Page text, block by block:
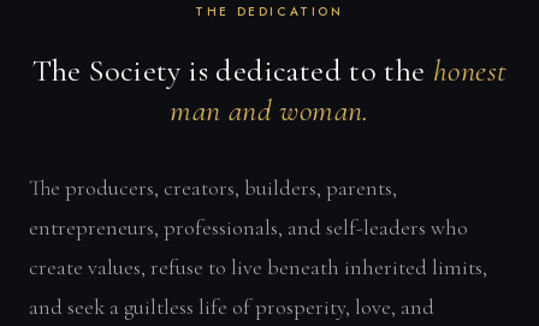
THE DEDICATION
The Society is dedicated to the honest
man and woman.
The producers, creators, builders, parents,
entrepreneurs, professionals, and self-leaders who
create values, refuse to live beneath inherited limits,
and seek a guiltless life of prosperity, love, and